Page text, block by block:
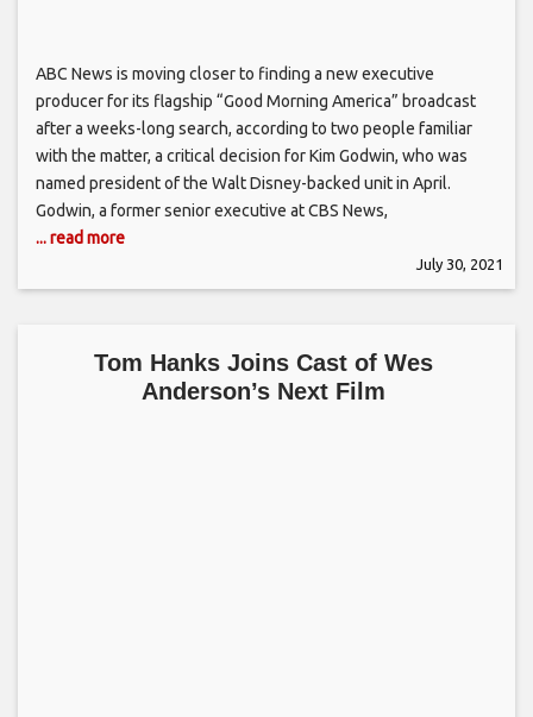
ABC News is moving closer to finding a new executive
producer for its flagship “Good Morning America” broadcast
after a weeks-long search, according to two people familiar
with the matter, a critical decision for Kim Godwin, who was
named president of the Walt Disney-backed unit in April.
Godwin, a former senior executive at CBS News,
... read more
July 30, 2021
Tom Hanks Joins Cast of Wes
Anderson’s Next Film